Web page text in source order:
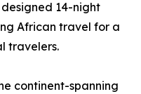
14-night
African travel for a
travelers.
continent-spanning